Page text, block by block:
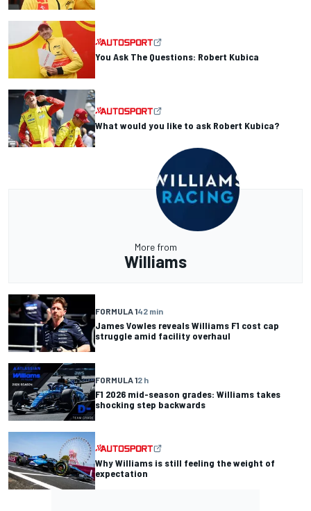
You Ask The Questions: Robert Kubica
What would you like to ask Robert Kubica?
More from
Williams
FORMULA 142 min
James Vowles reveals Williams F1 cost cap
struggle amid facility overhaul
FORMULA 12 h
F1 2026 mid-season grades: Williams takes
shocking step backwards
Why Williams is still feeling the weight of
expectation